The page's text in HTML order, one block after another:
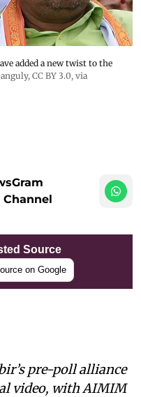
added a new twist to the
, CC BY 3.0, via
Source
on Google
pre-poll alliance
video, with AIMIM